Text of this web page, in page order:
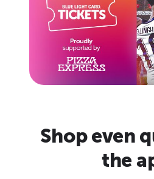
Shop even
the